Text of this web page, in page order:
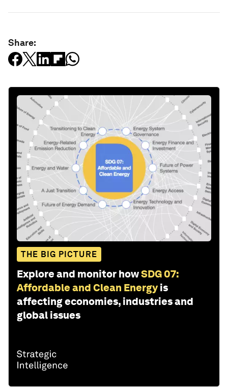
Share:
THE BIG PICTURE
Explore and monitor howSDG 07:
Affordable and Clean Energy is
affecting economies, industries and
global issues